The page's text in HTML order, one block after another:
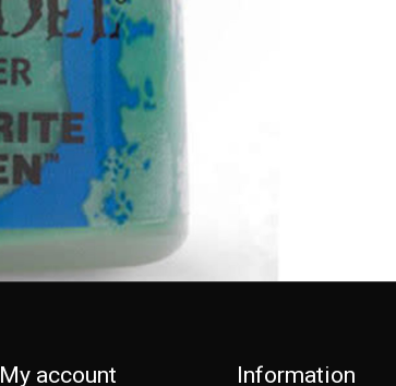
My account Information